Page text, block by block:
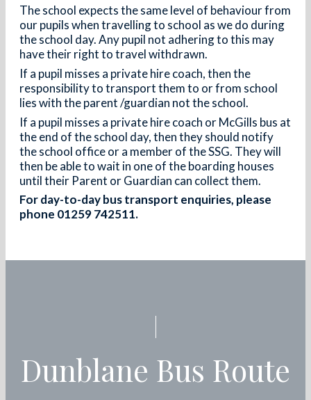
The school expects the same level of behaviour from
our pupils when travelling to school as we do during
the school day. Any pupil not adhering to this may
have their right to travel withdrawn.
If a pupil misses a private hire coach, then the
responsibility to transport them to or from school
lies with the parent /guardian not the school.
If a pupil misses a private hire coach or McGills bus at
the end of the school day, then they should notify
the school office or a member of the SSG. They will
then be able to wait in one of the boarding houses
until their Parent or Guardian can collect them.
For day-to-day bus transport enquiries, please
phone 01259 742511.
Dunblane Bus Route